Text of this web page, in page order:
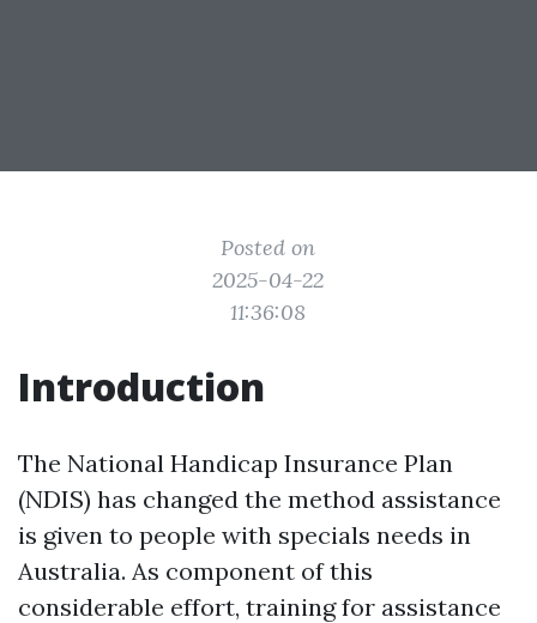
Posted on
2025-04-22
11:36:08
Introduction
The National Handicap Insurance Plan
(NDIS) has changed the method assistance
is given to people with specials needs in
Australia. As component of this
considerable effort, training for assistance